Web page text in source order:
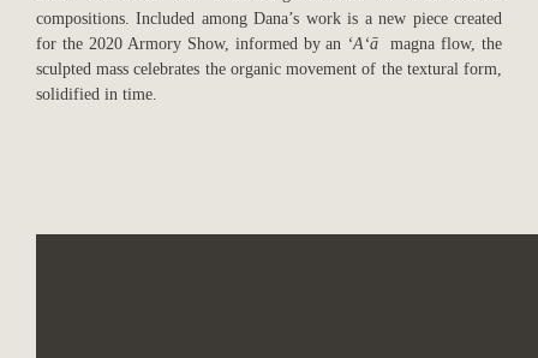
compositions. Included among Dana’s work is a new piece created
for the 2020 Armory Show, informed by an ʻAʻāmagna flow, the
sculpted mass celebrates the organic movement of the textural form,
solidified in time.